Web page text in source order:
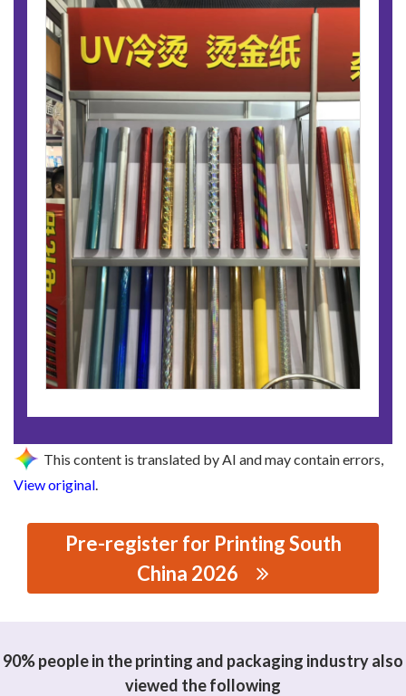
This content is translated by AI and may contain errors,
View original
Pre-register for Printing South
China 2026
90% people in the printing and packaging industry also
viewed the following